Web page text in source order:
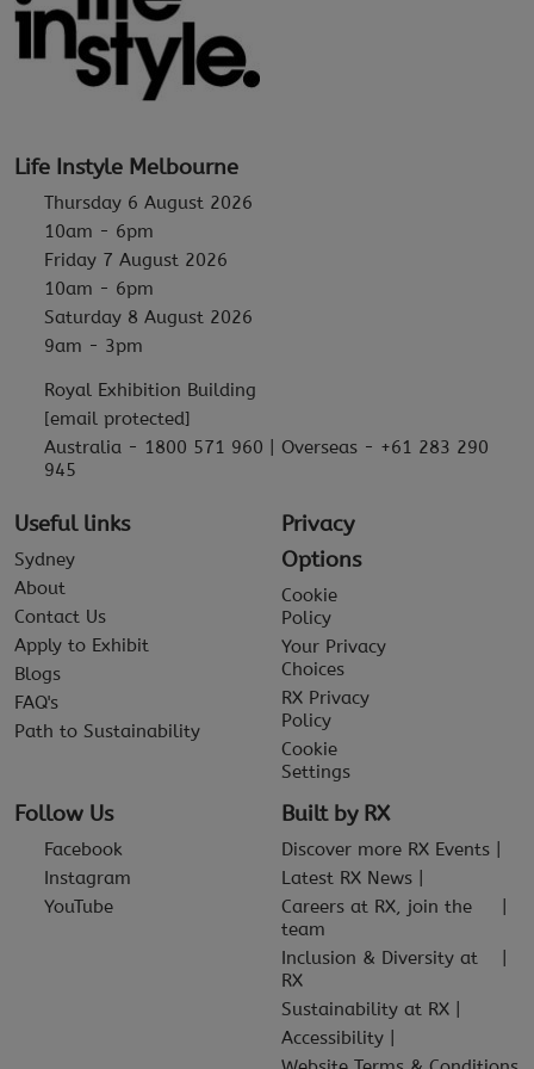
Life Instyle Melbourne
Thursday 6 August 2026
10am - 6pm
Friday 7 August 2026
10am - 6pm
Saturday 8 August 2026
9am - 3pm
Royal Exhibition Building
[email protected]
Australia - 1800 571 960 | Overseas - +61 283 290
945
Useful links
Sydney
About
Contact Us
Apply to Exhibit
Blogs
FAQ's
Path to Sustainability
Privacy
Options
Cookie
Policy
Your Privacy
Choices
RX Privacy
Policy
Cookie
Settings
Follow Us
Facebook
Instagram
YouTube
Built by RX
Discover more RX Events
Latest RX News
Careers at RX, join the
team
Inclusion & Diversity at
RX
Sustainability at RX
Accessibility